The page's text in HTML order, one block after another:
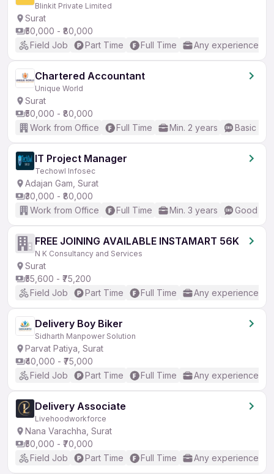
Blinkit Private Limited
Surat
₹50,000 - ₹80,000
Field Job
Part Time Full Time Any experience
Chartered Accountant
Unique World
Surat
₹50,000 - ₹80,000
Work from Office
Full Time Min. 2 years Basic
IT Project Manager
Techowl Infosec
Adajan Gam, Surat
₹30,000 - ₹80,000
Work from Office
Full Time Min. 3 years Good
FREE JOINING AVAILABLE INSTAMART 56K
N K Consultancy and Services
Surat
₹55,600 - ₹75,200
Field Job
Part Time Full Time Any experience
Delivery Boy Biker
Sidharth Manpower Solution
Parvat Patiya, Surat
₹40,000 - ₹75,000
Field Job
Part Time Full Time Any experience
Delivery Associate
Livehoodworkforce
Nana Varachha, Surat
₹50,000 - ₹70,000
Field Job
Part Time Full Time Any experience